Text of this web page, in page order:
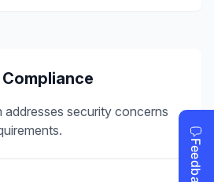
security concerns